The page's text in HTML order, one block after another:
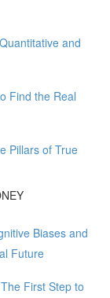
and
Find the Real
Pillars of True
Biases and
Future
First Step to